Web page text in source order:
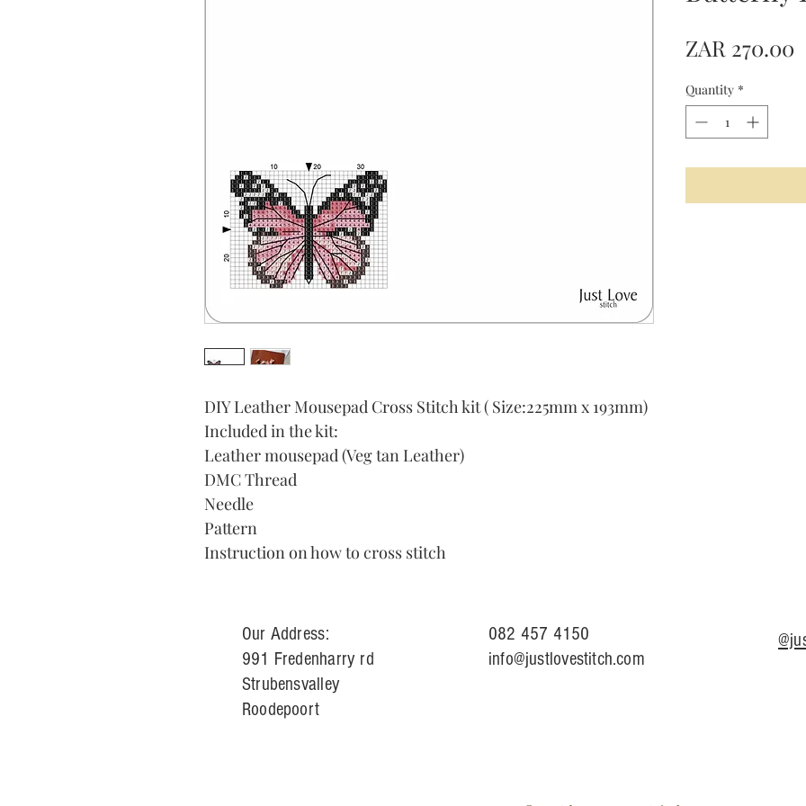
DIY Leather Mousepad Cross Stitch kit ( Size:225mm x 193mm)
Included in the kit:
Leather mousepad (Veg tan Leather)
DMC Thread
Needle
Pattern
Instruction on how to cross stitch
ZAR 270.00
Quantity *
Our Address:
991 Fredenharry rd
Strubensvalley
Roodepoort
082 457 4150
info@justlovestitch.com